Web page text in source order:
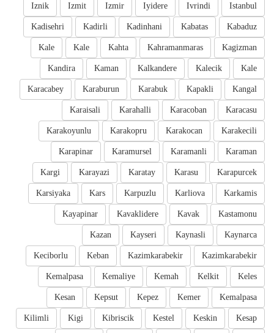
Istanbul
Ivrindi
Iyidere
Izmir
Izmit
Iznik
Kabaduz
Kabatas
Kadinhani
Kadirli
Kadisehri
Kagizman
Kahramanmaras
Kahta
Kale
Kale
Kale
Kalecik
Kalkandere
Kaman
Kandira
Kangal
Kapakli
Karabuk
Karaburun
Karacabey
Karacasu
Karacoban
Karahalli
Karaisali
Karakecili
Karakocan
Karakopru
Karakoyunlu
Karaman
Karamanli
Karamursel
Karapinar
Karapurcek
Karasu
Karatay
Karayazi
Kargi
Karkamis
Karliova
Karpuzlu
Kars
Karsiyaka
Kastamonu
Kavak
Kavaklidere
Kayapinar
Kaynarca
Kaynasli
Kayseri
Kazan
Kazimkarabekir
Kazimkarabekir
Keban
Keciborlu
Keles
Kelkit
Kemah
Kemaliye
Kemalpasa
Kemalpasa
Kemer
Kepez
Kepsut
Kesan
Kesap
Keskin
Kestel
Kibriscik
Kigi
Kilimli